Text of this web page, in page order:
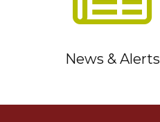
News & Alerts